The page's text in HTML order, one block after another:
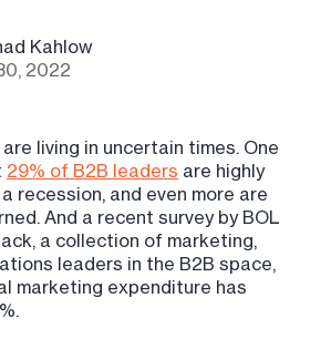
Kahlow
2022
living in uncertain times. One
29% of B2B leaders are highly
recession, and even more are
And a recent survey by BOL
a collection of marketing,
leaders in the B2B space,
marketing expenditure has